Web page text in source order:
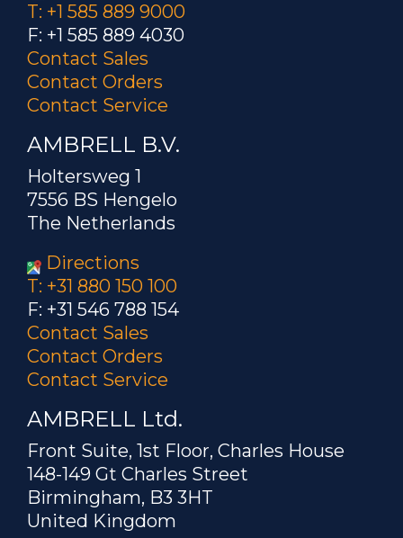
T: +1 585 889 9000
F: +1 585 889 4030
Contact Sales
Contact Orders
Contact Service
AMBRELL B.V.
Holtersweg 1
7556 BS Hengelo
The Netherlands
Directions
T: +31 880 150 100
F: +31 546 788 154
Contact Sales
Contact Orders
Contact Service
AMBRELL Ltd.
Front Suite, 1st Floor, Charles House
148-149 Gt Charles Street
Birmingham, B3 3HT
United Kingdom